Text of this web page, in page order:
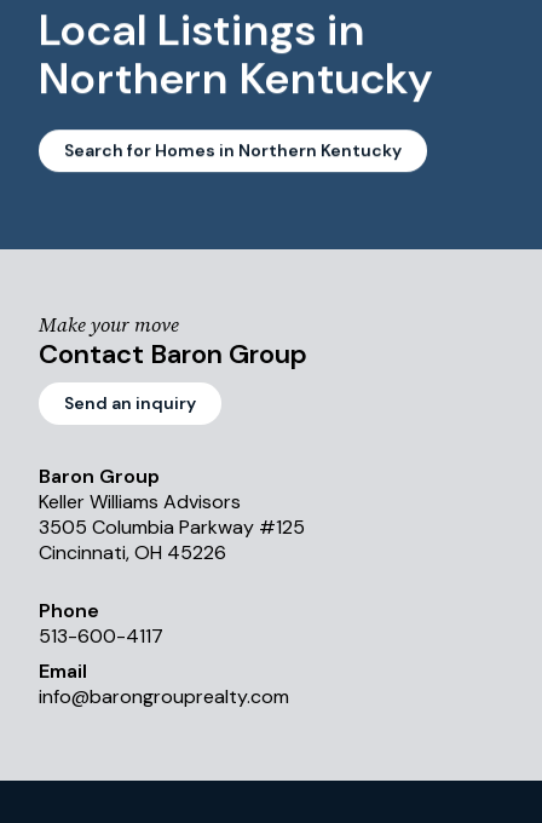
Local Listings in
Northern Kentucky
Search for Homes in Northern Kentucky
Make your move
Contact Baron Group
Send an inquiry
Baron Group
Keller Williams Advisors
3505 Columbia Parkway #125
Cincinnati, OH 45226
Phone
513-600-4117
Email
info@barongrouprealty.com